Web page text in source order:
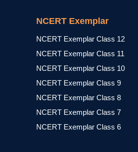
NCERT Exemplar
NCERT Exemplar Class 12
NCERT Exemplar Class 11
NCERT Exemplar Class 10
NCERT Exemplar Class 9
NCERT Exemplar Class 8
NCERT Exemplar Class 7
NCERT Exemplar Class 6